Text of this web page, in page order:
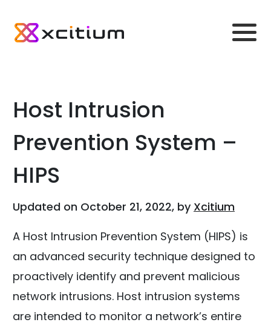
Host Intrusion
Prevention System –
HIPS
Updated on October 21, 2022, by Xcitium
A Host Intrusion Prevention System (HIPS) is
an advanced security technique designed to
proactively identify and prevent malicious
network intrusions. Host intrusion systems
are intended to monitor a network’s entire